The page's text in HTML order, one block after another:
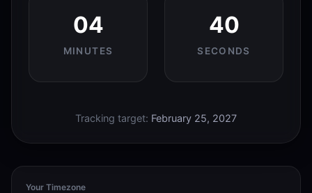
04
MINUTES
39
SECONDS
Tracking target: February 25, 2027
Your Timezone